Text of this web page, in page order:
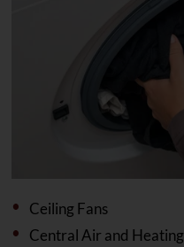
Ceiling Fans
Central Air and Heating